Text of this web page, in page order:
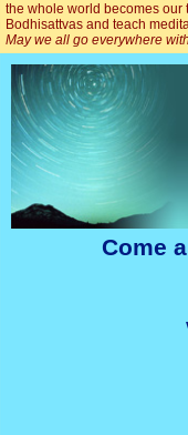
the whole world becomes
Bodhisattvas and teach
May we all go everywhere
Come